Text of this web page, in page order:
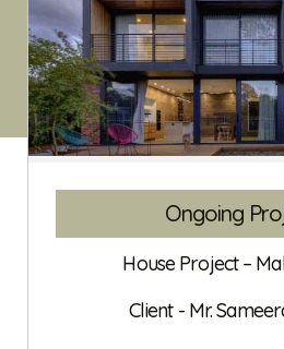
Ongoing
House Project –
Client - Mr.